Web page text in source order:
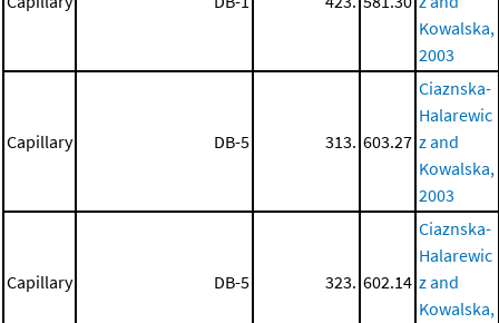
Kowalska,
2003
Capillary DB-5 313. 603.27
Ciaznska-
Halarewic
z and
Kowalska,
2003
Capillary DB-5 323. 602.14
Ciaznska-
Halarewic
z and
Kowalska,